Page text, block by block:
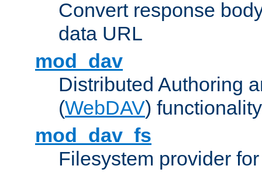
Convert response
data URL
mod_dav
Distributed Authoring
(WebDAV) functionality
mod_dav_fs
Filesystem provider